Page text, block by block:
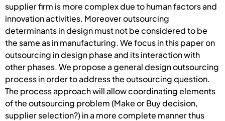
supplier firm is more complex due to human factors and
innovation activities. Moreover outsourcing
determinants in design must not be considered to be
the same as in manufacturing. We focus in this paper on
outsourcing in design phase and its interaction with
other phases. We propose a general design outsourcing
process in order to address the outsourcing question.
The process approach will allow coordinating elements
of the outsourcing problem (Make or Buy decision,
supplier selection?) in a more complete manner thus